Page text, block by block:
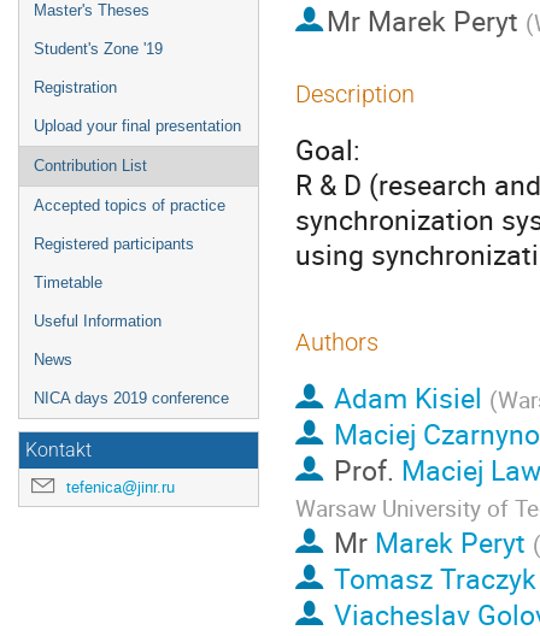
Master's Theses
Student's Zone '19
Registration
Upload your final presentation
Contribution List
Accepted topics of practice
Registered participants
Timetable
Useful Information
News
NICA days 2019 conference
Kontakt
tefenica@jinr.ru
Mr Marek Peryt (
Description
Goal:
R & D (research
synchronization
using
Authors
Adam Kisiel (
Maciej
Prof. Maciej
Warsaw University of
Mr Marek Peryt (
Tomasz Traczyk
Viacheslav